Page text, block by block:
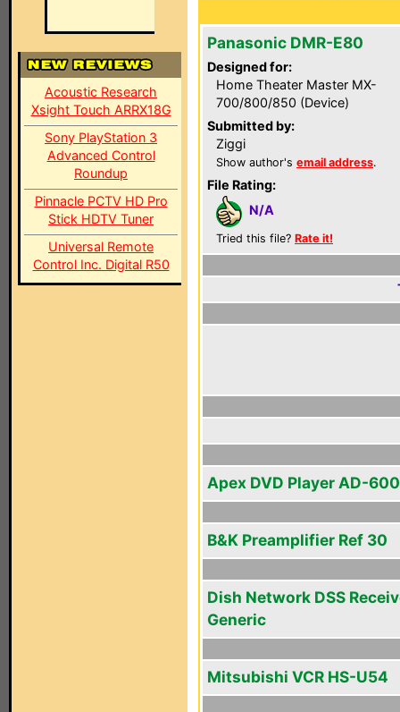
Acoustic Research
Xsight Touch ARRX18G
Sony PlayStation 3
Advanced Control
Roundup
Pinnacle PCTV HD Pro
Stick HDTV Tuner
Universal Remote
Control Inc. Digital R50
Panasonic DMR-E80
Designed for:
Home Theater Master MX-
700/800/850 (Device)
Submitted by:
Ziggi
Show author's email address.
File Rating:
N/A
Tried this file? Rate it!
Apex DVD Player AD-
B&K Preamplifier Ref 30
Dish Network DSS
Generic
Mitsubishi VCR HS-U54